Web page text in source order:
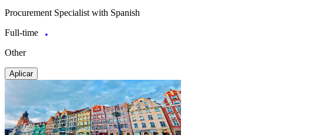
Procurement Specialist with Spanish
Full-time
Other
Aplicar